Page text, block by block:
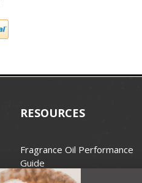
RESOURCES
Fragrance Oil Performance
Guide